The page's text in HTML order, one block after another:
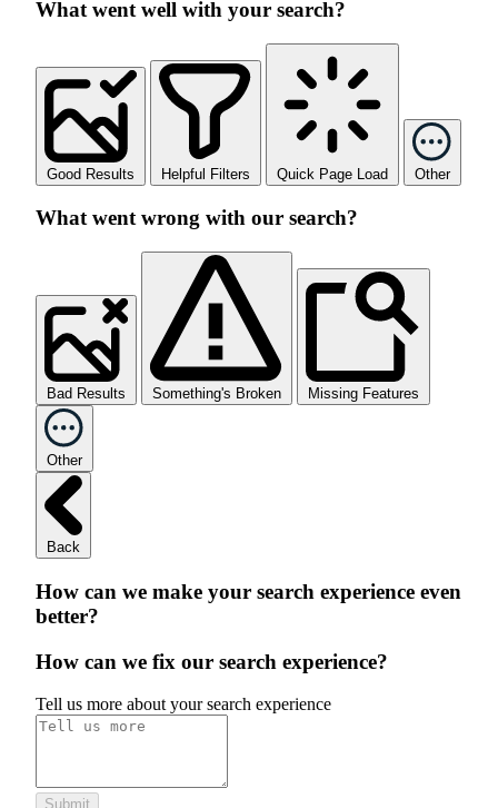
What went well with your search?
Good Results Helpful Filters Quick Page Load Other
What went wrong with our search?
Bad Results Something's Broken Missing Features
Other
Back
How can we make your search experience even
better?
How can we fix our search experience?
Tell us more about your search experience
Submit